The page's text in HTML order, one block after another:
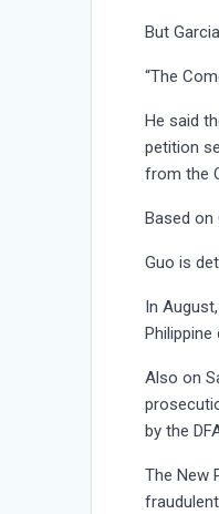
But
“The
He said
petition
from the
Based on
Guo is
In
Also on
by the
The New